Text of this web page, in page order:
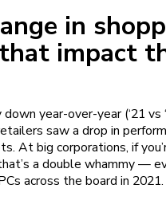
in
impact
year-over-year (‘21 vs
saw a drop in
At big corporations, if
a double whammy —
across the board in 2021.